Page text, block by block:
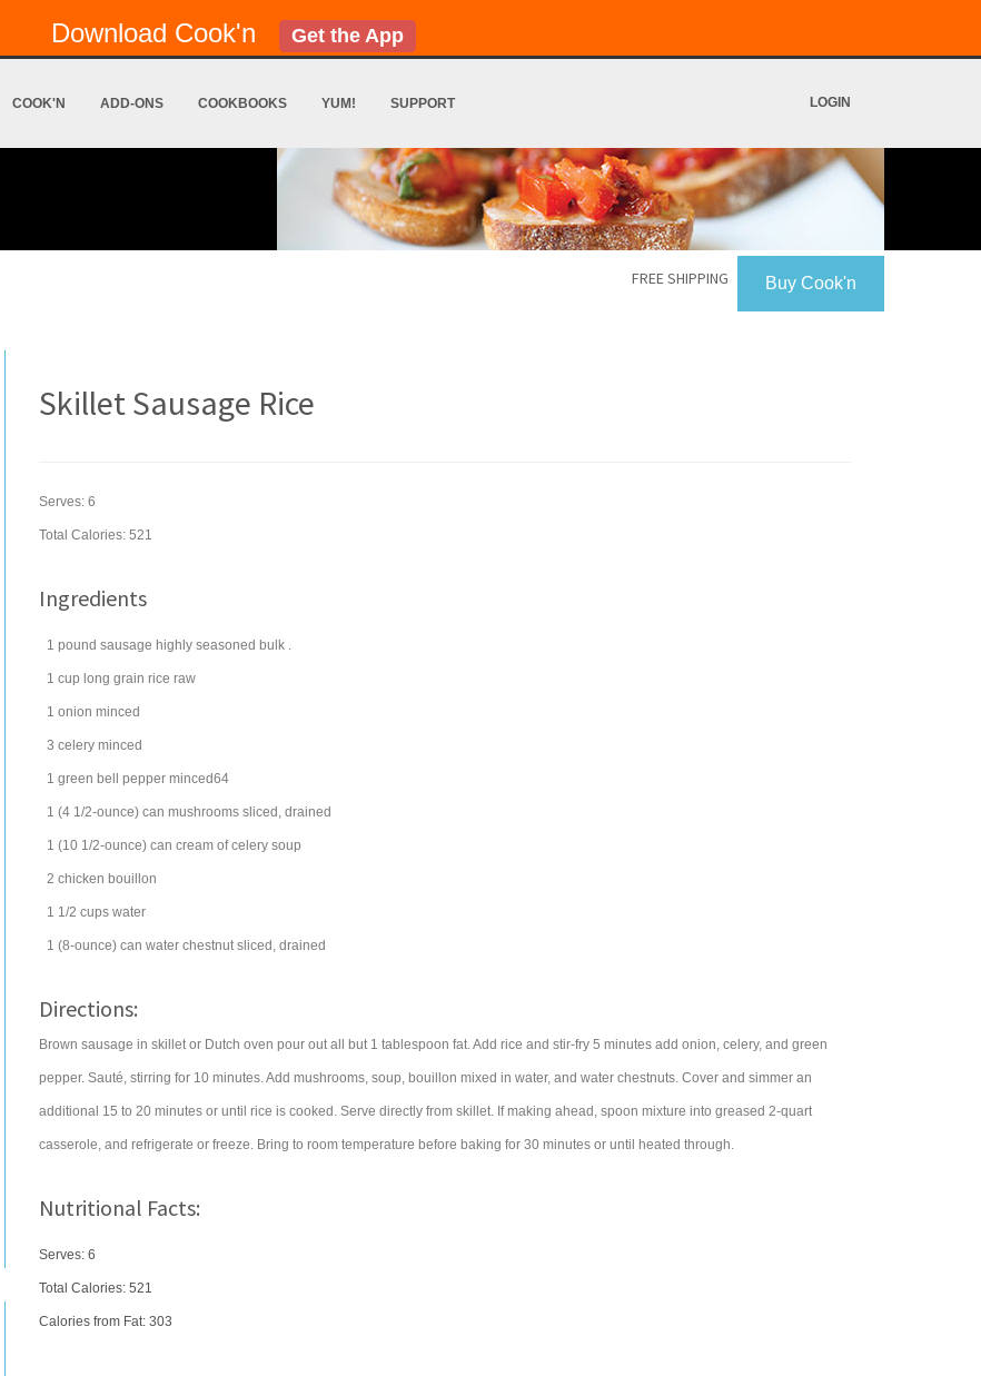
Download Cook'n Get the App
COOK'N ADD-ONS COOKBOOKS YUM! SUPPORT LOGIN
Buy Cook'n
FREE SHIPPING
Skillet Sausage Rice
Serves: 6
Total Calories: 521
Ingredients
1 pound sausage highly seasoned bulk .
1 cup long grain rice raw
1 onion minced
3 celery minced
1 green bell pepper minced64
1 (4 1/2-ounce) can mushrooms sliced, drained
1 (10 1/2-ounce) can cream of celery soup
2 chicken bouillon
1 1/2 cups water
1 (8-ounce) can water chestnut sliced, drained
Directions:
Brown sausage in skillet or Dutch oven pour out all but 1 tablespoon fat. Add rice and stir-fry 5 minutes add onion, celery, and green
pepper. Sauté, stirring for 10 minutes. Add mushrooms, soup, bouillon mixed in water, and water chestnuts. Cover and simmer an
additional 15 to 20 minutes or until rice is cooked. Serve directly from skillet. If making ahead, spoon mixture into greased 2-quart
casserole, and refrigerate or freeze. Bring to room temperature before baking for 30 minutes or until heated through.
Nutritional Facts:
Serves: 6
Total Calories: 521
Calories from Fat: 303